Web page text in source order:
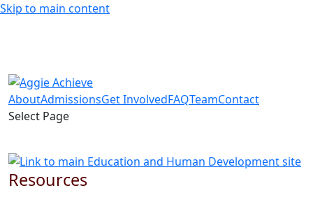
Skip to main content
AboutAdmissionsGet InvolvedFAQTeamContact
Select Page
Resources